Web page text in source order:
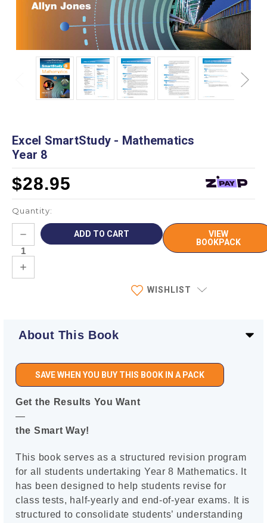
Excel SmartStudy - Mathematics
Year 8
$28.95
Quantity:
Current
DECREASE
QUANTITY:
INCREASE
VIEW
BOOKPACK
WISHLIST
About This Book
SAVE WHEN YOU BUY THIS BOOK IN A PACK
Get the Results You Want
—
the Smart Way!
This book serves as a structured revision program
for all students undertaking Year 8 Mathematics. It
has been designed to help students revise for
class tests, half-yearly and end-of-year exams. It is
structured to consolidate students’ understanding